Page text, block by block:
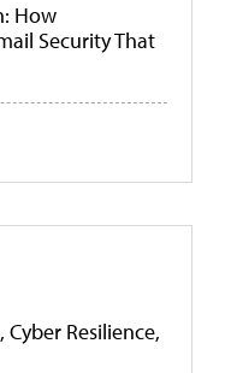
How
Security That
Resilience,